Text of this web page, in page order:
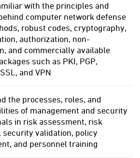
with the principles and
computer network defense
robust codes, cryptography,
authorization, non-
and commercially available
such as PKI, PGP,
and VPN
the processes, roles, and
of management and security
in risk assessment, risk
security validation, policy
and personnel training